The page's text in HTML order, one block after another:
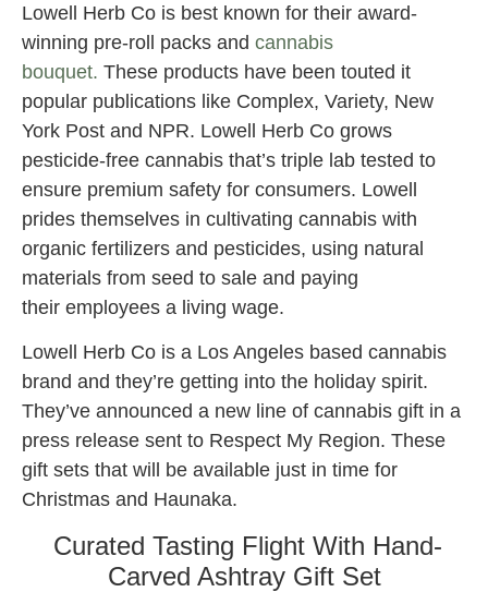
Lowell Herb Co is best known for their award-
winning pre-roll packs and cannabis
bouquet. These products have been touted it
popular publications like Complex, Variety, New
York Post and NPR. Lowell Herb Co grows
pesticide-free cannabis that’s triple lab tested to
ensure premium safety for consumers. Lowell
prides themselves in cultivating cannabis with
organic fertilizers and pesticides, using natural
materials from seed to sale and paying
their employees a living wage.
Lowell Herb Co is a Los Angeles based cannabis
brand and they’re getting into the holiday spirit.
They’ve announced a new line of cannabis gift in a
press release sent to Respect My Region. These
gift sets that will be available just in time for
Christmas and Haunaka.
Curated Tasting Flight With Hand-
Carved Ashtray Gift Set